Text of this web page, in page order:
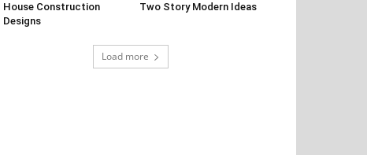
House Construction
Designs
Two Story Modern Ideas
Load more